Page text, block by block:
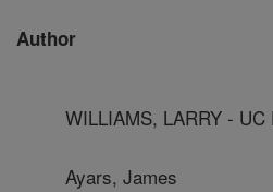
Author
WILLIAMS, LARRY - UC
Ayars, James